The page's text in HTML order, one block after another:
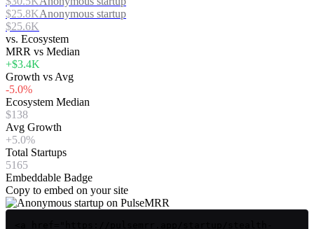
$25.8KAnonymous startup
$25.6K
vs. Ecosystem
MRR vs Median
+$3.4K
Growth vs Avg
-5.0%
Ecosystem Median
$138
Avg Growth
+5.0%
Total Startups
5165
Embeddable Badge
Copy to embed on your site